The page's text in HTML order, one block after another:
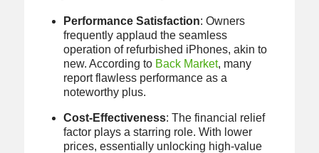
Performance Satisfaction: Owners
frequently applaud the seamless
operation of refurbished iPhones, akin to
new. According to Back Market, many
report flawless performance as a
noteworthy plus.
Cost-Effectiveness: The financial relief
factor plays a starring role. With lower
prices, essentially unlocking high-value